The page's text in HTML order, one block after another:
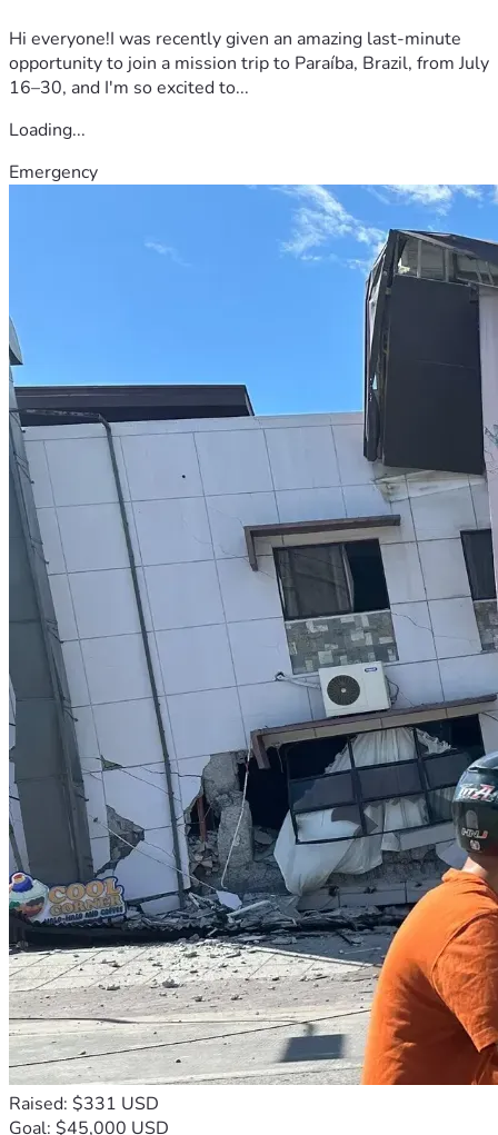
Hi everyone!I was recently given an amazing last-minute
opportunity to join a mission trip to Paraíba, Brazil, from July
16–30, and I'm so excited to...
Loading...
Emergency
Raised: $331 USD
Goal: $45,000 USD